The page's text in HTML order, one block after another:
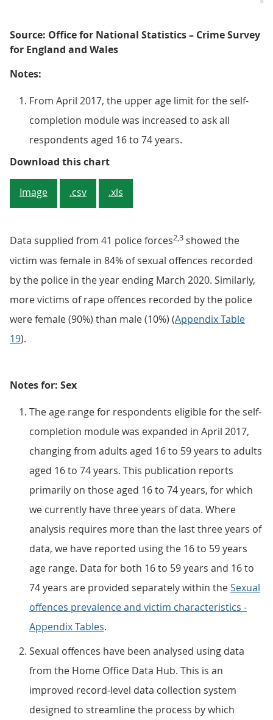
Source: Office for National Statistics – Crime Survey
for England and Wales
Notes:
From April 2017, the upper age limit for the self-
completion module was increased to ask all
respondents aged 16 to 74 years.
Download this chartFigure 2: There was a decrease
Image .csv .xls
Data supplied from 41 police forces2,3 showed the
victim was female in 84% of sexual offences recorded
by the police in the year ending March 2020. Similarly,
more victims of rape offences recorded by the police
were female (90%) than male (10%) (Appendix Table
19).
Notes for: Sex
The age range for respondents eligible for the self-
completion module was expanded in April 2017,
changing from adults aged 16 to 59 years to adults
aged 16 to 74 years. This publication reports
primarily on those aged 16 to 74 years, for which
we currently have three years of data. Where
analysis requires more than the last three years of
data, we have reported using the 16 to 59 years
age range. Data for both 16 to 59 years and 16 to
74 years are provided separately within theSexual
offences prevalence and victim characteristics -
Appendix Tables.
Sexual offences have been analysed using data
from the Home Office Data Hub. This is an
improved record-level data collection system
designed to streamline the process by which